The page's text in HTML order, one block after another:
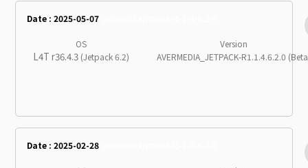
Date : 2025-05-07
OS Version
L4T r36.4.3(Jetpack 6.2) AVERMEDIA_JETPACK-R1.1.4.6.2.0
Date : 2025-02-28